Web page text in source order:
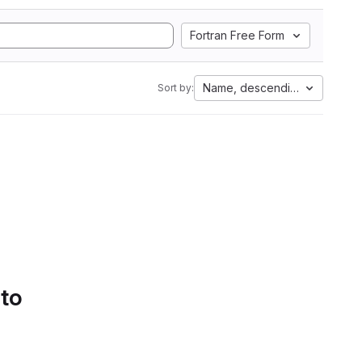
Fortran Free Form
Sort by: Name, descending